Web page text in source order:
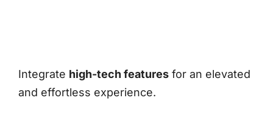
Integrate high-tech features for an elevated
and effortless experience.